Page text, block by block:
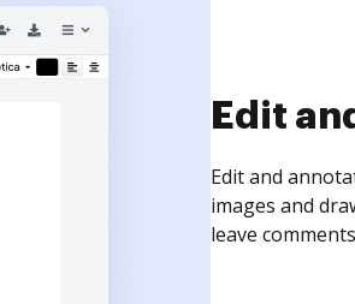
Sign
Sign a
need to get it
time your